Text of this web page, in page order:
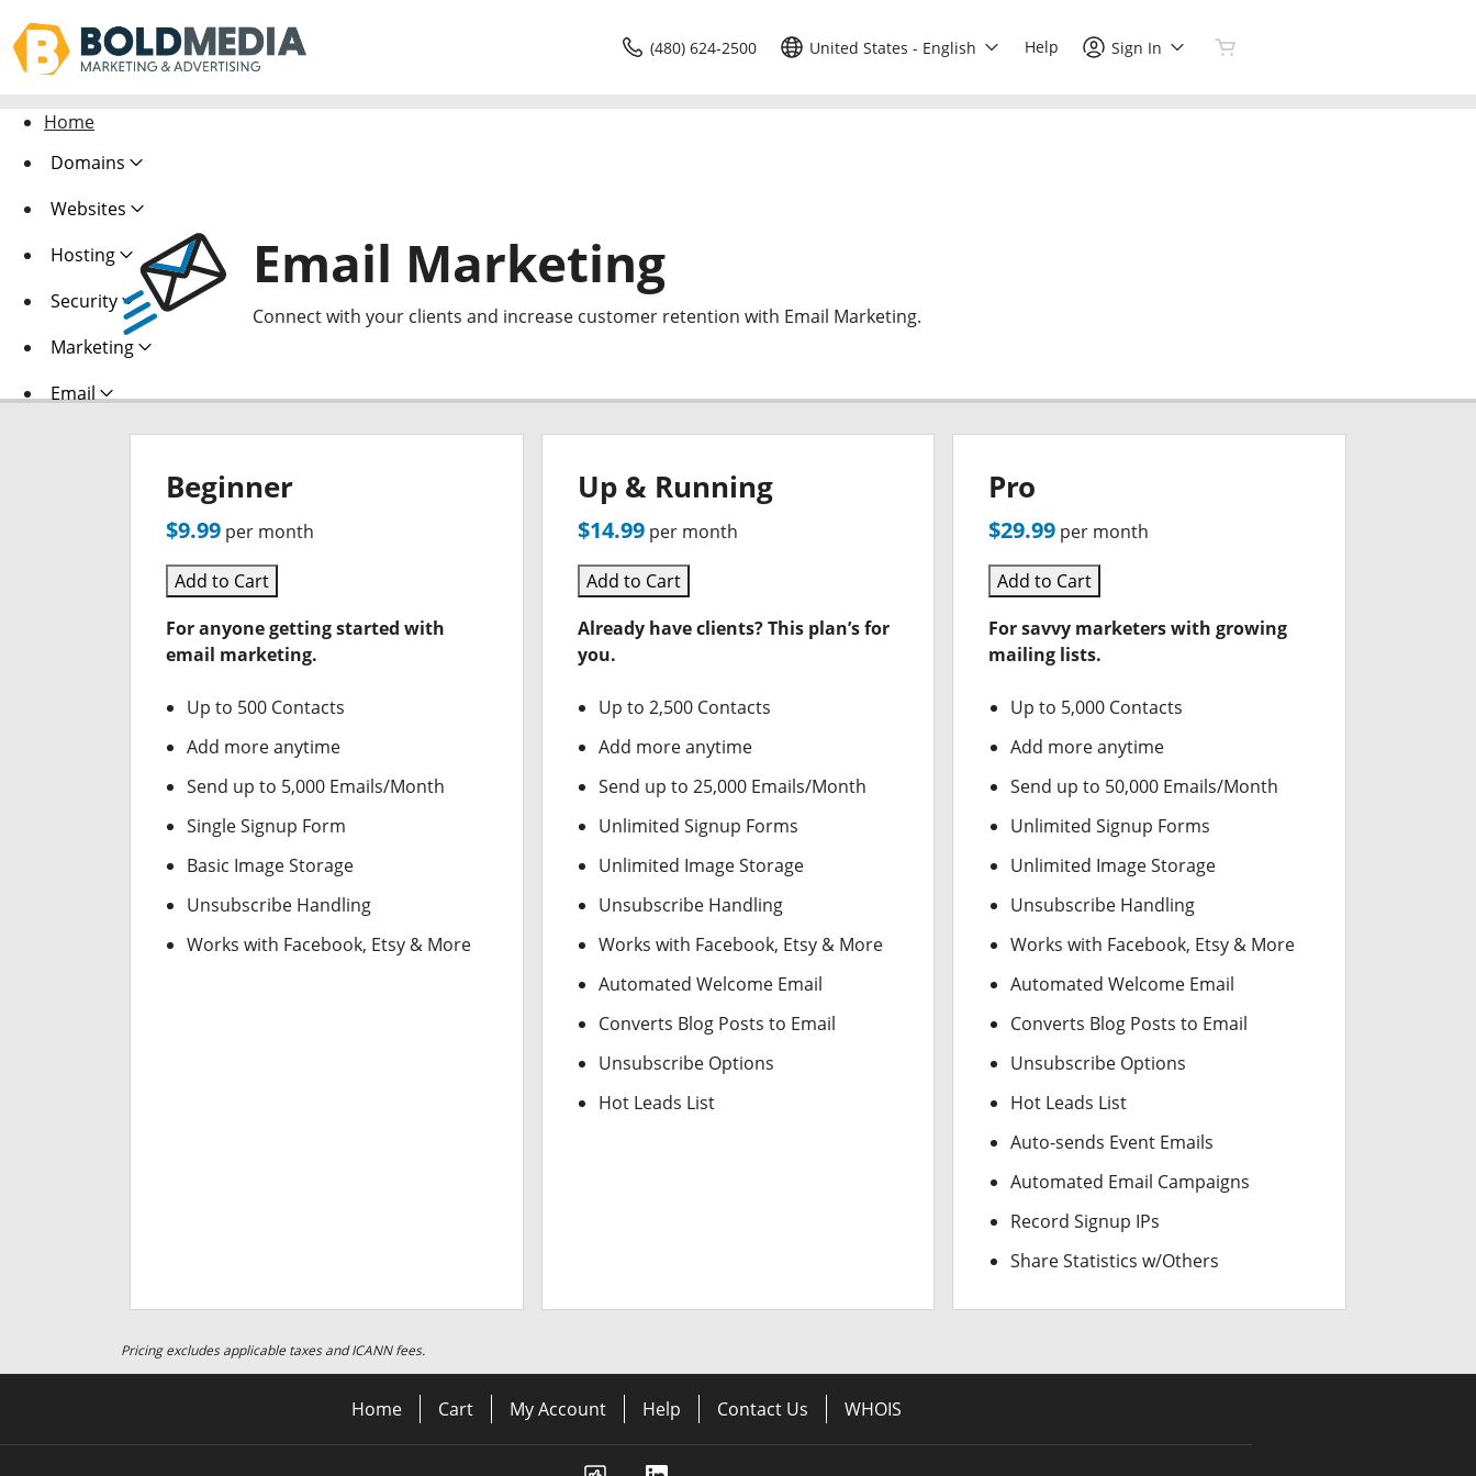
(480) 624-2500 United States - English Help Sign In
Home
Domains
Websites
Hosting
Security
Marketing
Email
Email Marketing
Connect with your clients and increase customer retention with Email Marketing.
Beginner
$9.99 per month
Add to Cart
For anyone getting started with
email marketing.
Up to 500 Contacts
Add more anytime
Send up to 5,000 Emails/Month
Single Signup Form
Basic Image Storage
Unsubscribe Handling
Works with Facebook, Etsy & More
Up & Running
$14.99 per month
Add to Cart
Already have clients? This plan’s for
you.
Up to 2,500 Contacts
Add more anytime
Send up to 25,000 Emails/Month
Unlimited Signup Forms
Unlimited Image Storage
Unsubscribe Handling
Works with Facebook, Etsy & More
Automated Welcome Email
Converts Blog Posts to Email
Unsubscribe Options
Hot Leads List
Pro
$29.99 per month
Add to Cart
For savvy marketers with growing
mailing lists.
Up to 5,000 Contacts
Add more anytime
Send up to 50,000 Emails/Month
Unlimited Signup Forms
Unlimited Image Storage
Unsubscribe Handling
Works with Facebook, Etsy & More
Automated Welcome Email
Converts Blog Posts to Email
Unsubscribe Options
Hot Leads List
Auto-sends Event Emails
Automated Email Campaigns
Record Signup IPs
Share Statistics w/Others
Pricing excludes applicable taxes and ICANN fees.
Home Cart My Account Help Contact Us WHOIS